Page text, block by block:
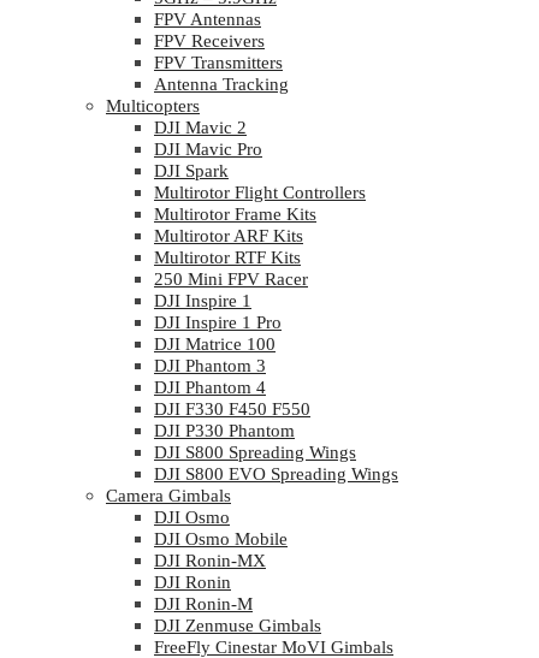
FPV Antennas
FPV Receivers
FPV Transmitters
Antenna Tracking
Multicopters
DJI Mavic 2
DJI Mavic Pro
DJI Spark
Multirotor Flight Controllers
Multirotor Frame Kits
Multirotor ARF Kits
Multirotor RTF Kits
250 Mini FPV Racer
DJI Inspire 1
DJI Inspire 1 Pro
DJI Matrice 100
DJI Phantom 3
DJI Phantom 4
DJI F330 F450 F550
DJI P330 Phantom
DJI S800 Spreading Wings
DJI S800 EVO Spreading Wings
Camera Gimbals
DJI Osmo
DJI Osmo Mobile
DJI Ronin-MX
DJI Ronin
DJI Ronin-M
DJI Zenmuse Gimbals
FreeFly Cinestar MoVI Gimbals